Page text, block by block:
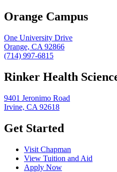
Orange Campus
One University Drive
Orange, CA 92866
(714) 997-6815
Rinker Health
9401 Jeronimo Road
Irvine, CA 92618
Get Started
Visit Chapman
View Tuition and Aid
Apply Now